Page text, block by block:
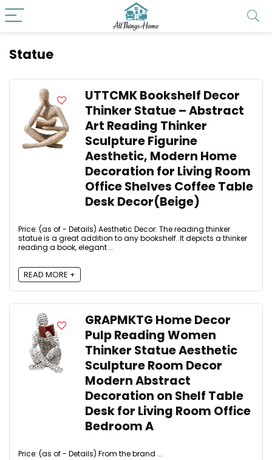
Statue
UTTCMK Bookshelf Decor
Thinker Statue – Abstract
Art Reading Thinker
Sculpture Figurine
Aesthetic, Modern Home
Decoration for Living Room
Office Shelves Coffee Table
Desk Decor(Beige)
Price: (as of - Details) Aesthetic Decor: The reading thinker
statue is a great addition to any bookshelf. It depicts a thinker
reading a book, elegant ...
READ MORE +
GRAPMKTG Home Decor
Pulp Reading Women
Thinker Statue Aesthetic
Sculpture Room Decor
Modern Abstract
Decoration on Shelf Table
Desk for Living Room Office
Bedroom A
Price: (as of - Details) From the brand ...